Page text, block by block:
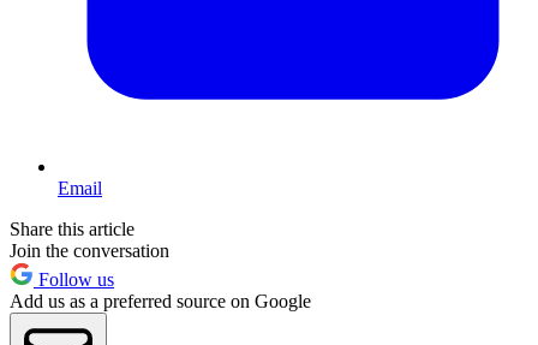
Email
Share this article
Join the conversation
Follow us
Add us as a preferred source on Google